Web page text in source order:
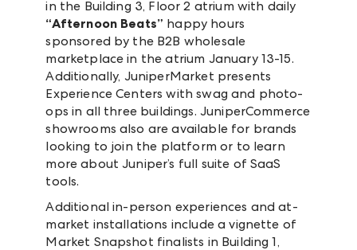
in the Building 3, Floor 2 atrium with daily
“Afternoon Beats” happy hours
sponsored by the B2B wholesale
marketplace in the atrium January 13-15.
Additionally, JuniperMarket presents
Experience Centers with swag and photo-
ops in all three buildings. JuniperCommerce
showrooms also are available for brands
looking to join the platform or to learn
more about Juniper’s full suite of SaaS
tools.
Additional in-person experiences and at-
market installations include a vignette of
Market Snapshot finalists in Building 1,